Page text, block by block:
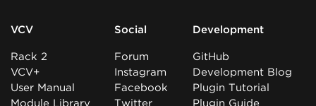
VCV
Rack 2
VCV+
User Manual
Module Library
Social
Forum
Instagram
Facebook
Twitter
Development
GitHub
Development Blog
Plugin Tutorial
Plugin Guide